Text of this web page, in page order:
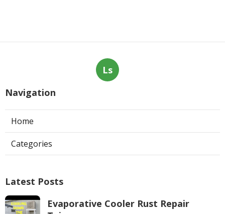
Ls
Navigation
Home
Categories
Latest Posts
Evaporative Cooler Rust Repair